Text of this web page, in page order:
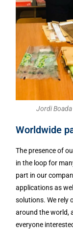
Jordi
Worldwide
The presence of
in the loop for
part in our
applications as
solutions. We rely
around the world,
everyone